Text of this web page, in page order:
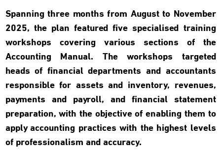
Spanning three months from August to November
2025, the plan featured five specialised training
workshops covering various sections of the
Accounting Manual. The workshops targeted
heads of financial departments and accountants
responsible for assets and inventory, revenues,
payments and payroll, and financial statement
preparation, with the objective of enabling them to
apply accounting practices with the highest levels
of professionalism and accuracy.